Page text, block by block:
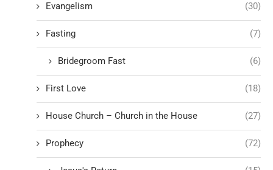
Evangelism (30)
Fasting (7)
Bridegroom Fast (6)
First Love (18)
House Church – Church in the House (27)
Prophecy (72)